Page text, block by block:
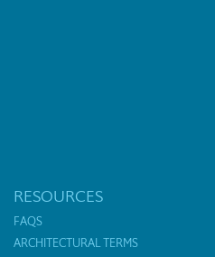
RESOURCES
FAQS
ARCHITECTURAL TERMS